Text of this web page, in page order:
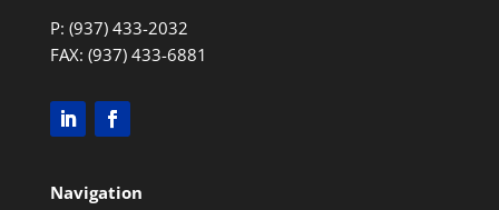
P: (937) 433-2032
FAX: (937) 433-6881
Navigation